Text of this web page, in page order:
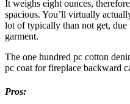
It weighs eight ounces,
spacious. You’ll virtually
lot of typically than not get,
garment.
The one hundred pc cotton
pc coat for fireplace backward
Pros: